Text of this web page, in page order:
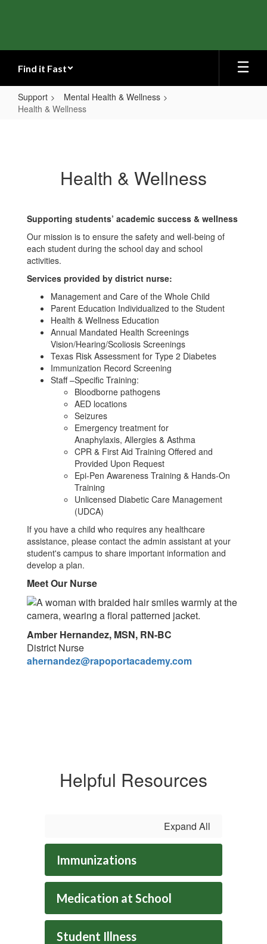
Find it Fast
Support
Mental Health & Wellness
Health & Wellness
Health & Wellness
Supporting students’ academic success & wellness
Our mission is to ensure the safety and well-being of
each student during the school day and school
activities.
Services provided by district nurse:
Management and Care of the Whole Child
Parent Education Individualized to the Student
Health & Wellness Education
Annual Mandated Health Screenings
Vision/Hearing/Scoliosis Screenings
Texas Risk Assessment for Type 2 Diabetes
Immunization Record Screening
Staff –Specific Training:
Bloodborne pathogens
AED locations
Seizures
Emergency treatment for
Anaphylaxis, Allergies & Asthma
CPR & First Aid Training Offered and
Provided Upon Request
Epi-Pen Awareness Training & Hands-On
Training
Unlicensed Diabetic Care Management
(UDCA)
If you have a child who requires any healthcare
assistance, please contact the admin assistant at your
student's campus to share important information and
develop a plan.
Meet Our Nurse
Amber Hernandez, MSN, RN-BC
District Nurse
ahernandez@rapoportacademy.com
Helpful Resources
Expand All
Immunizations
Medication at School
Student Illness